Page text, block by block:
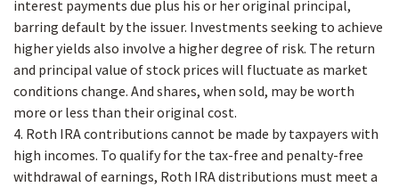
interest payments due plus his or her original principal,
barring default by the issuer. Investments seeking to achieve
higher yields also involve a higher degree of risk. The return
and principal value of stock prices will fluctuate as market
conditions change. And shares, when sold, may be worth
more or less than their original cost.
4. Roth IRA contributions cannot be made by taxpayers with
high incomes. To qualify for the tax-free and penalty-free
withdrawal of earnings, Roth IRA distributions must meet a